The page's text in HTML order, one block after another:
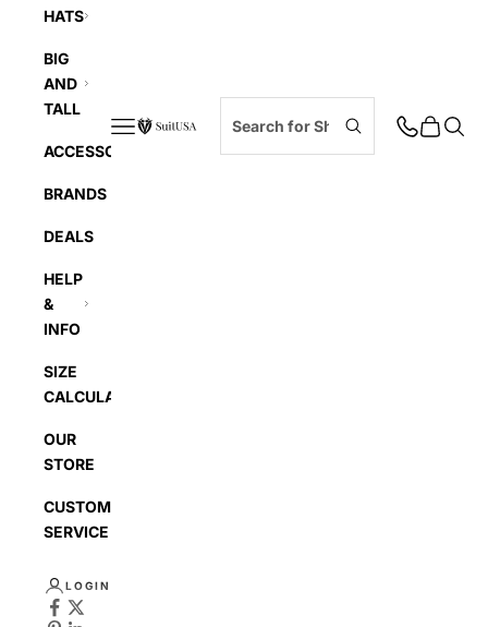
SuitUSA Cart
Navigation menu
HATS
BIG
AND
TALL
ACCESSORIES
BRANDS
DEALS
HELP
&
INFO
SIZE
CALCULATOR
OUR
STORE
CUSTOMER
SERVICE
LOGIN